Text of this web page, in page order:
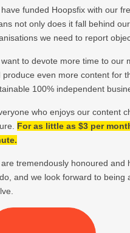
funded Hoopsfix with our
not only does it fall behind
we need to report
to devote more time to our
produce even more content for
100% independent
who enjoys our content
For as little as $3 per
tremendously honoured and
and we look forward to